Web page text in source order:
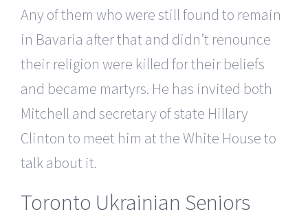
Any of them who were still found to remain
in Bavaria after that and didn’t renounce
their religion were killed for their beliefs
and became martyrs. He has invited both
Mitchell and secretary of state Hillary
Clinton to meet him at the White House to
talk about it.
Toronto Ukrainian Seniors